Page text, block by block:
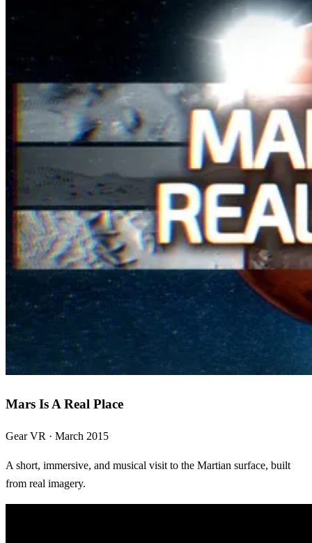
Mars Is A Real Place
Gear VR · March 2015
A short, immersive, and musical visit to the Martian surface, built
from real imagery.